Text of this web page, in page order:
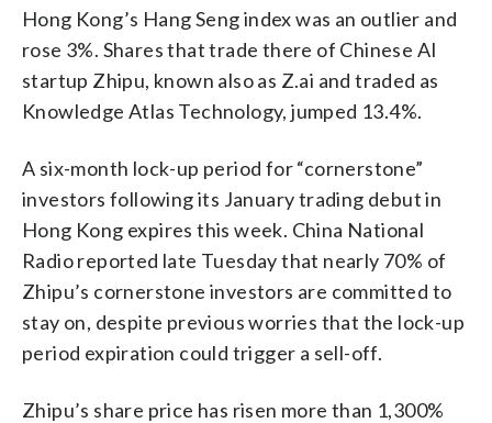
Hong Kong’s Hang Seng index was an outlier and
rose 3%. Shares that trade there of Chinese AI
startup Zhipu, known also as Z.ai and traded as
Knowledge Atlas Technology, jumped 13.4%.
A six-month lock-up period for “cornerstone”
investors following its January trading debut in
Hong Kong expires this week. China National
Radio reported late Tuesday that nearly 70% of
Zhipu’s cornerstone investors are committed to
stay on, despite previous worries that the lock-up
period expiration could trigger a sell-off.
Zhipu’s share price has risen more than 1,300%